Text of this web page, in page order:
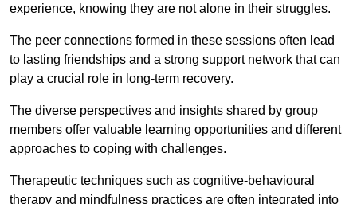
experience, knowing they are not alone in their struggles.
The peer connections formed in these sessions often lead
to lasting friendships and a strong support network that can
play a crucial role in long-term recovery.
The diverse perspectives and insights shared by group
members offer valuable learning opportunities and different
approaches to coping with challenges.
Therapeutic techniques such as cognitive-behavioural
therapy and mindfulness practices are often integrated into